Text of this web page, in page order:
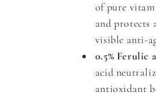
of pure
and protects
visible anti-
0.5% Ferulic
acid
antioxidant